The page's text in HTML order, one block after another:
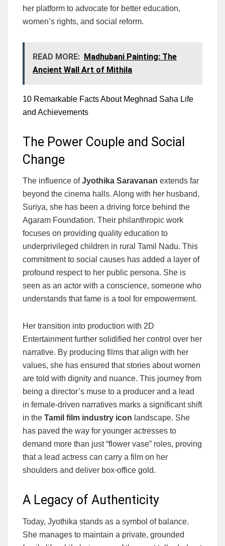
her platform to advocate for better education,
women’s rights, and social reform.
READ MORE: Madhubani Painting: The
Ancient Wall Art of Mithila
10 Remarkable Facts About Meghnad Saha Life
and Achievements
The Power Couple and Social
Change
The influence ofJyothika Saravanan extends far
beyond the cinema halls. Along with her husband,
Suriya, she has been a driving force behind the
Agaram Foundation. Their philanthropic work
focuses on providing quality education to
underprivileged children in rural Tamil Nadu. This
commitment to social causes has added a layer of
profound respect to her public persona. She is
seen as an actor with a conscience, someone who
understands that fame is a tool for empowerment.
Her transition into production with 2D
Entertainment further solidified her control over her
narrative. By producing films that align with her
values, she has ensured that stories about women
are told with dignity and nuance. This journey from
being a director’s muse to a producer and a lead
in female-driven narratives marks a significant shift
in the Tamil film industry icon landscape. She
has paved the way for younger actresses to
demand more than just “flower vase” roles, proving
that a lead actress can carry a film on her
shoulders and deliver box-office gold.
A Legacy of Authenticity
Today, Jyothika stands as a symbol of balance.
She manages to maintain a private, grounded